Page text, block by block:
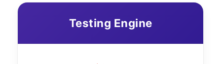
Testing Engine